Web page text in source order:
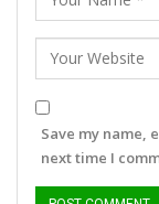
Save my name,
next time I